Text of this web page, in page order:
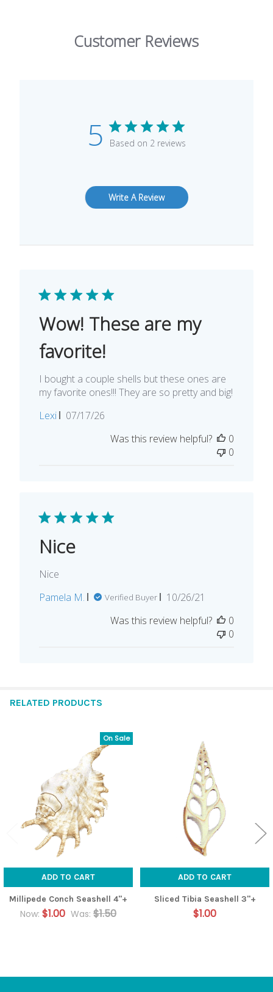
Customer Reviews
5 Based on 2 reviews
Write A Review
Wow! These are my
favorite!
I bought a couple shells but these ones are
my favorite ones!!! They are so pretty and big!
Lexi
Published
07/17/26
Was this review helpful?
0
0
Nice
Nice
Pamela M.
Verified Buyer
Published
10/26/21
Was this review helpful?
0
0
RELATED PRODUCTS
On Sale
ADD TO CART
Millipede Conch Seashell 4"+
Now: $1.00 Was: $1.50
ADD TO CART
Sliced Tibia Seashell 3"+
$1.00